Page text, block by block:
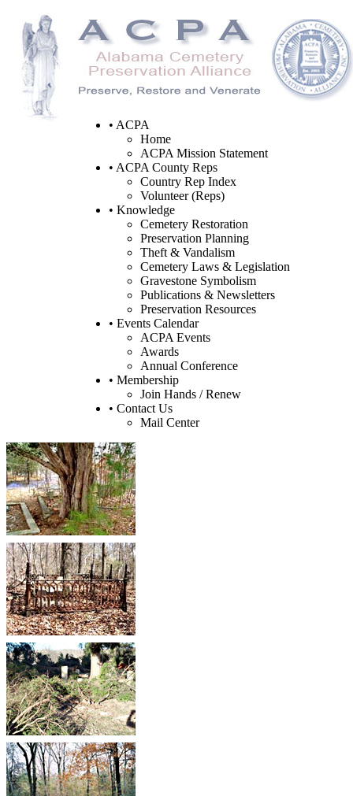
• ACPA
Home
ACPA Mission Statement
• ACPA County Reps
Country Rep Index
Volunteer (Reps)
• Knowledge
Cemetery Restoration
Preservation Planning
Theft & Vandalism
Cemetery Laws & Legislation
Gravestone Symbolism
Publications & Newsletters
Preservation Resources
• Events Calendar
ACPA Events
Awards
Annual Conference
• Membership
Join Hands / Renew
• Contact Us
Mail Center